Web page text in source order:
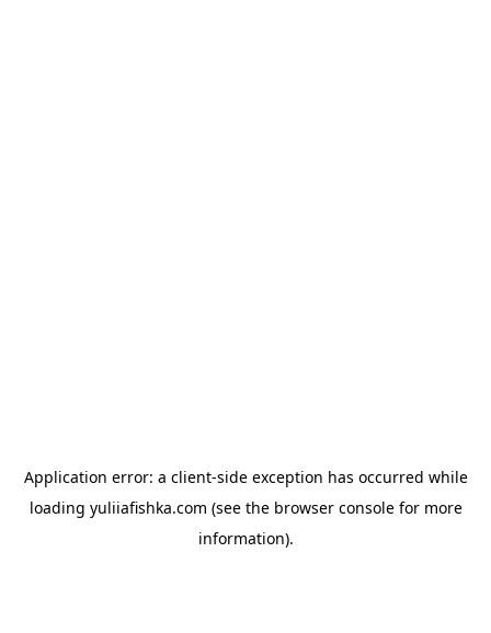
Application error: a client-side exception has occurred while
loading yuliiafishka.com (see the browser consolefor more
information).